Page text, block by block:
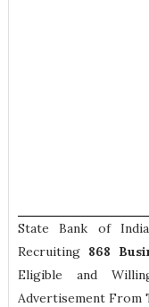
State Bank of
Recruiting 868
Eligible and
Advertisement From